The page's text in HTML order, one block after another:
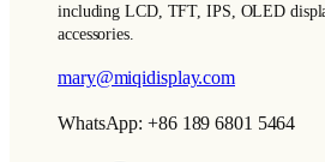
including LCD, TFT, IPS, OLED
accessories.
mary@miqidisplay.com
WhatsApp: +86 189 6801 5464